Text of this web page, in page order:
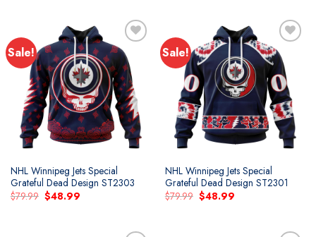
Sale!
NHL Winnipeg Jets Special
Grateful Dead Design ST2303
$79.99 Original
price
$48.99Current
Sale!
NHL Winnipeg Jets Special
Grateful Dead Design ST2301
$79.99 Original
price
$48.99Current